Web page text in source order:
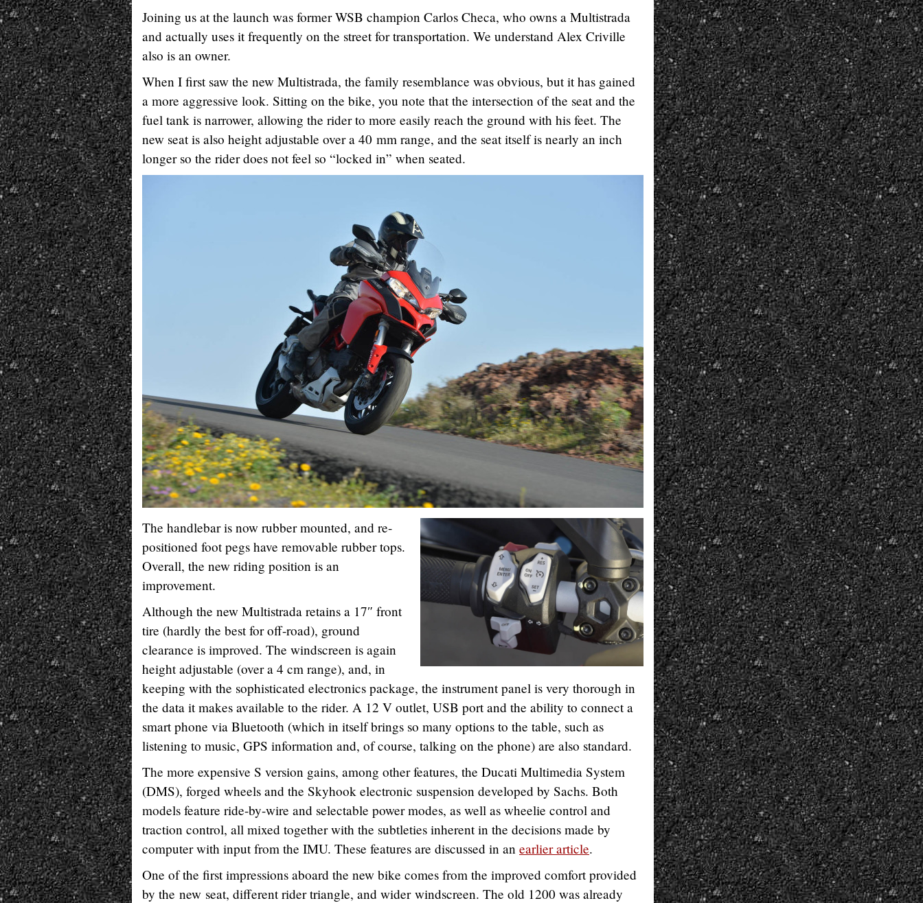
Joining us at the launch was former WSB champion Carlos Checa, who owns a Multistrada
and actually uses it frequently on the street for transportation. We understand Alex Criville
also is an owner.
When I first saw the new Multistrada, the family resemblance was obvious, but it has gained
a more aggressive look. Sitting on the bike, you note that the intersection of the seat and the
fuel tank is narrower, allowing the rider to more easily reach the ground with his feet. The
new seat is also height adjustable over a 40 mm range, and the seat itself is nearly an inch
longer so the rider does not feel so “locked in” when seated.
The handlebar is now rubber mounted, and re-
positioned foot pegs have removable rubber tops.
Overall, the new riding position is an
improvement.
Although the new Multistrada retains a 17″ front
tire (hardly the best for off-road), ground
clearance is improved. The windscreen is again
height adjustable (over a 4 cm range), and, in
keeping with the sophisticated electronics package, the instrument panel is very thorough in
the data it makes available to the rider. A 12 V outlet, USB port and the ability to connect a
smart phone via Bluetooth (which in itself brings so many options to the table, such as
listening to music, GPS information and, of course, talking on the phone) are also standard.
The more expensive S version gains, among other features, the Ducati Multimedia System
(DMS), forged wheels and the Skyhook electronic suspension developed by Sachs. Both
models feature ride-by-wire and selectable power modes, as well as wheelie control and
traction control, all mixed together with the subtleties inherent in the decisions made by
computer with input from the IMU. These features are discussed in an earlier article.
One of the first impressions aboard the new bike comes from the improved comfort provided
by the new seat, different rider triangle, and wider windscreen. The old 1200 was already